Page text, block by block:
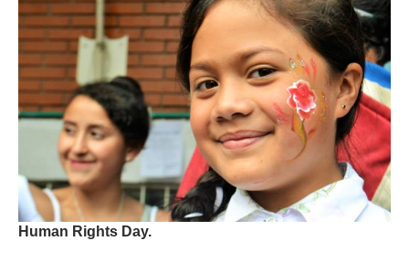
Human Rights Day.